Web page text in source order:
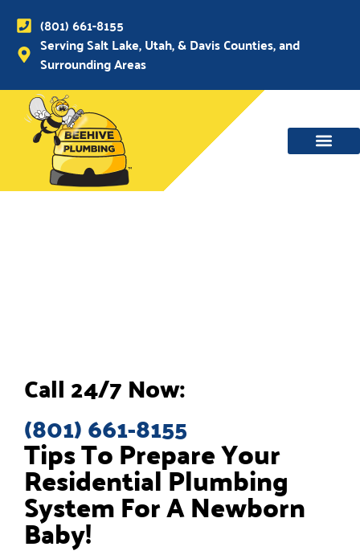
(801) 661-8155
Serving Salt Lake, Utah, & Davis Counties, and
Surrounding Areas
Tips To Prepare Your
Residential Plumbing
System For A Newborn
Baby!
Call 24/7 Now:
(801) 661-8155